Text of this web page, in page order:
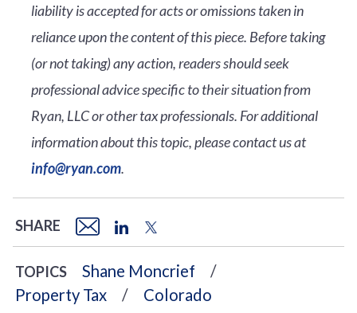
liability is accepted for acts or omissions taken in
reliance upon the content of this piece. Before taking
(or not taking) any action, readers should seek
professional advice specific to their situation from
Ryan, LLC or other tax professionals. For additional
information about this topic, please contact us at
info@ryan.com.
SHARE
TOPICS
Shane Moncrief
Property Tax
Colorado